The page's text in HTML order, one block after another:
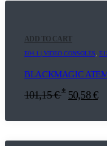
ADD TO CART
E04.1 | VIDEO CONSOLES
BLACKMAGIC
101,15€ * 50,58 €